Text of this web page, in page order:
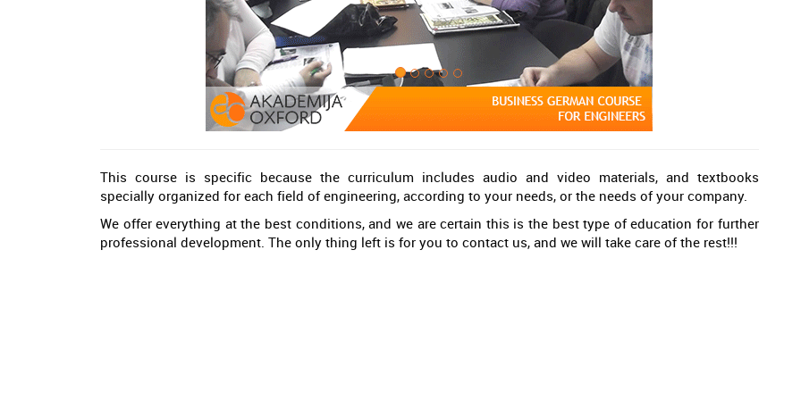
This course is specific because the curriculum includes audio and video materials, and textbooks
specially organized for each field of engineering, according to your needs, or the needs of your company.
We offer everything at the best conditions, and we are certain this is the best type of education for further
professional development. The only thing left is for you to contact us, and we will take care of the rest!!!